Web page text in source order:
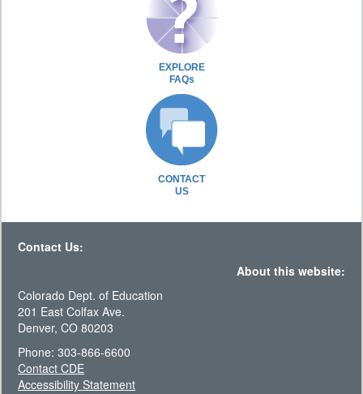
EXPLORE
FAQs
CONTACT
US
Contact Us:
About this website:
Colorado Dept. of Education
201 East Colfax Ave.
Denver, CO 80203
Phone: 303-866-6600
Contact CDE
Accessibility Statement